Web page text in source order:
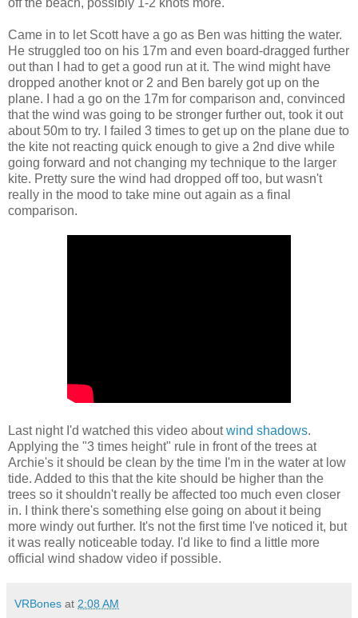
Came in to let Scott have a go as Ben was hitting the water.
He struggled too on his 17m and even board-dragged further
out than I had to get a good run at it. The wind might have
dropped another knot or 2 and Ben barely got up on the
plane. I had a go on the 17m for comparison and, convinced
that the wind was going to be stronger further out, took it out
about 50m to try. I failed 3 times to get up on the plane due to
the kite not reacting quick enough to give a 2nd dive while
going forward and not changing my technique to the larger
kite. Pretty sure the wind had dropped off too, but wasn't
really in the mood to take mine out again as a final
comparison.
Last night I'd watched this video aboutwind shadows.
Applying the "3 times height" rule in front of the trees at
Archie's it should be clean by the time I'm in the water at low
tide. Added to this that the kite should be higher than the
trees so it shouldn't really be affected too much even closer
in. I think there's something else going on about it being
more windy out further. It's not the first time I've noticed it, but
it was really noticeable today. I'd like to find a little more
official wind shadow video if possible.
VRBones at 2:08 AM